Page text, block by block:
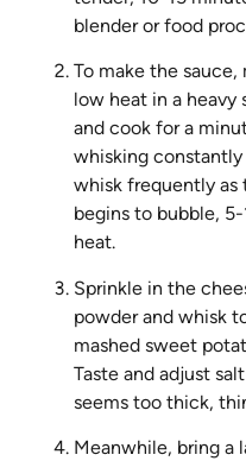
blender or food
To make the
low heat in a heavy
and cook for a
whisking
whisk frequently
begins to bubble,
heat.
Sprinkle in the
powder and whisk
mashed sweet
Taste and adjust
seems too thick,
Meanwhile, bring a